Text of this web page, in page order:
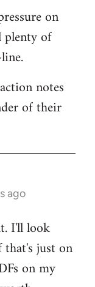
on
plenty of
notes
of their
ago
I'll look
just on
on my